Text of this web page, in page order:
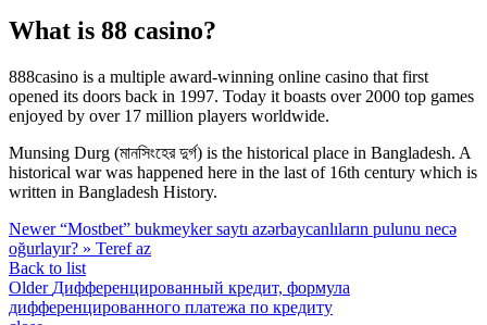
What is 88 casino?
888casino is a multiple award-winning online casino that first
opened its doors back in 1997. Today it boasts over 2000 top games
enjoyed by over 17 million players worldwide.
Munsing Durg (মানসিংহের দুর্গ) is the historical place in Bangladesh. A
historical war was happened here in the last of 16th century which is
written in Bangladesh History.
Newer “Mostbet” bukmeyker saytı azərbaycanlıların pulunu necə
oğurlayır? » Teref az
Back to list
Older Дифференцированный кредит, формула
дифференцированного платежа по кредиту